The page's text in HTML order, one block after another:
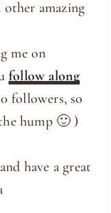
amazing
me on
follow along
followers, so
hump 🙂 )
have a great